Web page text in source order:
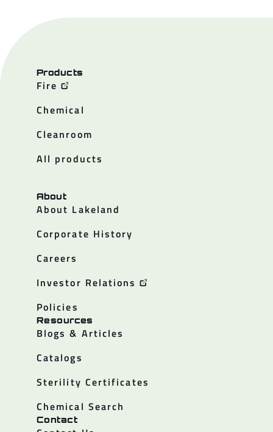
Products
Fire
Chemical
Cleanroom
All products
About
About Lakeland
Corporate History
Careers
Investor Relations
Policies
Resources
Blogs & Articles
Catalogs
Sterility Certificates
Chemical Search
Contact